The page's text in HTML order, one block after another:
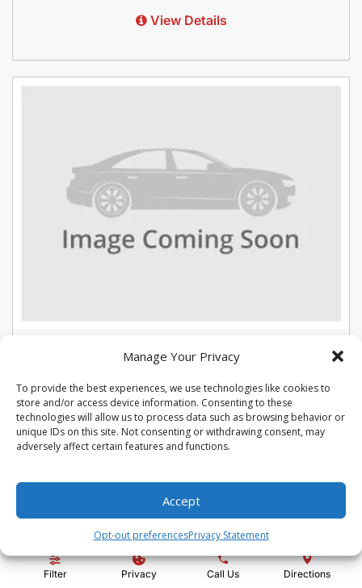
Manage Your Privacy
To provide the best experiences, we use technologies like cookies to
store and/or access device information. Consenting to these
technologies will allow us to process data such as browsing behavior or
unique IDs on this site. Not consenting or withdrawing consent, may
adversely affect certain features and functions.
Accept
Opt-out preferencesPrivacy Statement
Filter Privacy Call Us Directions
View Details
USED 2022 CHEVROLET TRAX LT
Stock #: U5387
VIN: KL7CJLSM7NB566015
Mileage: 104975
Engine:
Turbo 1.4L VVT DOHC 4-Cylinder DI SIDI
Show more information
Administration Fee:
+ $295
Quality Price: $14,287